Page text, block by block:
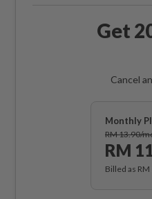
Get
Cancel
Monthly
RM 13.90/
RM
Billed as